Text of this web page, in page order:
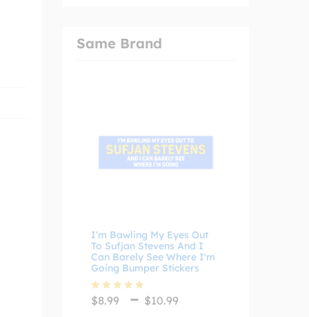
Same Brand
I'm Bawling My Eyes Out
To Sufjan Stevens And I
Can Barely See Where I'm
Going Bumper Stickers
Rated
4.75
$8.99 – $10.99